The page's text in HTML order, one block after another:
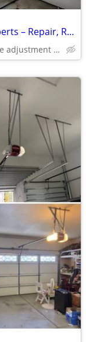
Local Electric Gate & Garage Door Experts – Repair, Replacement & Adjustment
Sanford Local Garage door replace adjustment near Me